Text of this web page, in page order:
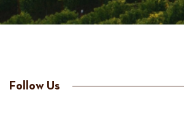
Follow Us